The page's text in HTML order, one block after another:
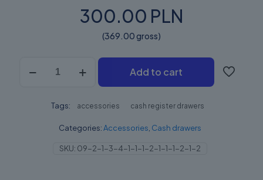
300.00 PLN
(369.00 gross)
Szuflada
Add to cart
Tags: accessories cash register drawers
Categories:Accessories, Cash drawers
SKU: 09-2-1-3-4-1-1-1-2-1-1-1-2-1-2